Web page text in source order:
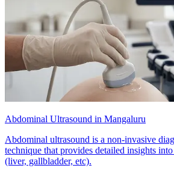
Abdominal Ultrasound in Mangaluru
Abdominal ultrasound is a non-invasive
technique that provides detailed insights
(liver, gallbladder, etc).